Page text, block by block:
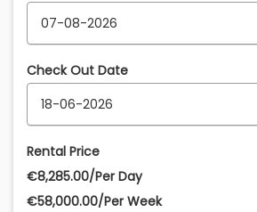
Check Out Date
Rental Price
€‎8,285.00/Per Day
€‎58,000.00/Per Week